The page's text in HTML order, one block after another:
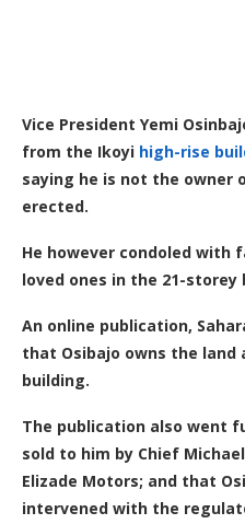
Vice President Yemi
from the Ikoyi high-rise
saying he is not the owner
erected.
He however condoled with
loved ones in the 21-storey
An online publication,
that Osibajo owns the
building.
The publication also went
sold to him by Chief
Elizade Motors; and that
intervened with the